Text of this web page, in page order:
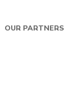
OUR PARTNERS